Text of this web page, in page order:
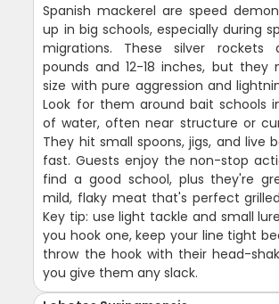
Spanish mackerel are speed
up in big schools, especially during
migrations. These silver rockets
pounds and 12-18 inches, but they
size with pure aggression and
Look for them around bait schools
of water, often near structure or
They hit small spoons, jigs, and live
fast. Guests enjoy the non-stop
find a good school, plus they're
mild, flaky meat that's perfect
Key tip: use light tackle and small
you hook one, keep your line tight
throw the hook with their head-
you give them any slack.